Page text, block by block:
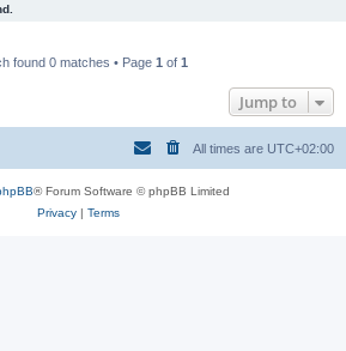
found 0 matches • Page 1 of 1
Jump to
All times are UTC+02:00
® Forum Software © phpBB Limited
Privacy| Terms